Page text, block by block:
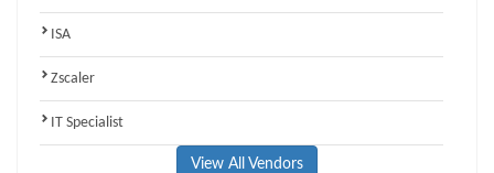
ISA
Zscaler
IT Specialist
View All Vendors